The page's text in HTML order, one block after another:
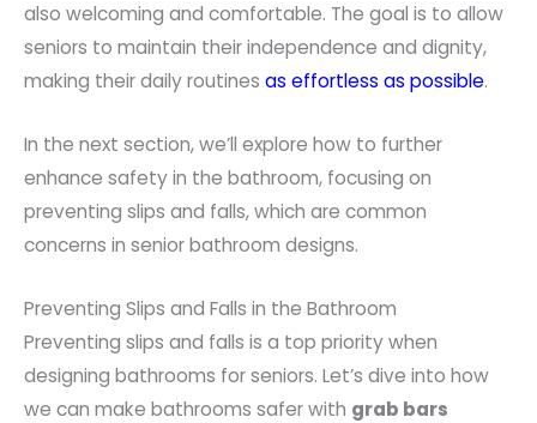
also welcoming and comfortable. The goal is to allow
seniors to maintain their independence and dignity,
making their daily routines as effortless as possible.
In the next section, we’ll explore how to further
enhance safety in the bathroom, focusing on
preventing slips and falls, which are common
concerns in senior bathroom designs.
Preventing Slips and Falls in the Bathroom
Preventing slips and falls is a top priority when
designing bathrooms for seniors. Let’s dive into how
we can make bathrooms safer with grab bars